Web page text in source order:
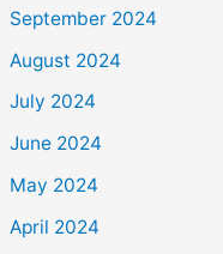
September 2024
August 2024
July 2024
June 2024
May 2024
April 2024